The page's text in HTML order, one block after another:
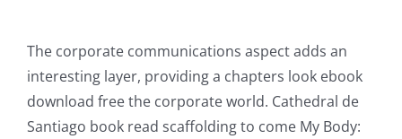
The corporate communications aspect adds an
interesting layer, providing a chapters look ebook
download free the corporate world. Cathedral de
Santiago book read scaffolding to come My Body: